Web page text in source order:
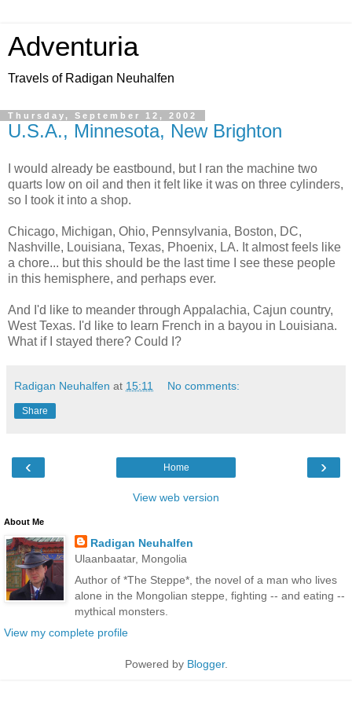
Adventuria
Travels of Radigan Neuhalfen
Thursday, September 12, 2002
U.S.A., Minnesota, New Brighton
I would already be eastbound, but I ran the machine two
quarts low on oil and then it felt like it was on three cylinders,
so I took it into a shop.
Chicago, Michigan, Ohio, Pennsylvania, Boston, DC,
Nashville, Louisiana, Texas, Phoenix, LA. It almost feels like
a chore... but this should be the last time I see these people
in this hemisphere, and perhaps ever.
And I'd like to meander through Appalachia, Cajun country,
West Texas. I'd like to learn French in a bayou in Louisiana.
What if I stayed there? Could I?
Radigan Neuhalfen at 15:11 No comments:
Share
‹ ›
Home
View web version
About Me
Radigan Neuhalfen
Ulaanbaatar, Mongolia
Author of *The Steppe*, the novel of a man who lives
alone in the Mongolian steppe, fighting -- and eating --
mythical monsters.
View my complete profile
Powered by Blogger.